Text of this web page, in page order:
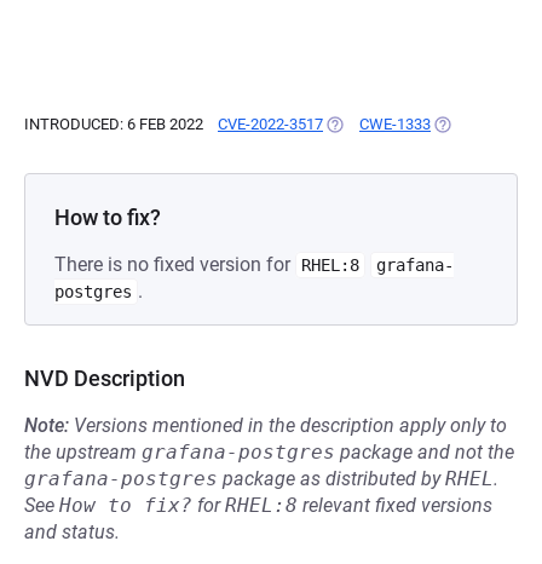
INTRODUCED: 6 FEB 2022 CVE-2022-3517 (OPENS IN A NEW TAB)
CWE-1333 (OPENS IN A
How to fix?
There is no fixed version for RHEL:8
grafana-
postgres .
NVD Description
Note: Versions mentioned in the description apply only to
the upstream grafana-postgres package and not the
grafana-postgres package as distributed byRHEL.
See How to fix? forRHEL:8 relevant fixed versions
and status.